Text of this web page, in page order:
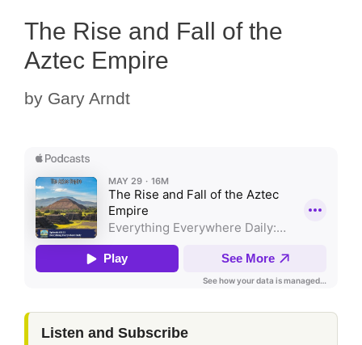
The Rise and Fall of the
Aztec Empire
by Gary Arndt
Listen and Subscribe